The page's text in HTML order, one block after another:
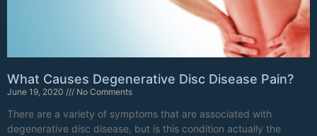
What Causes Degenerative Disc Disease Pain?
June 19, 2020 No Comments
There are a variety of symptoms that are associated with
degenerative disc disease, but is this condition actually the